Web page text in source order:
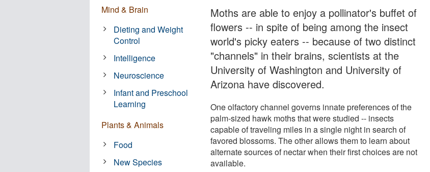
Moths are able to enjoy a pollinator's buffet of
flowers -- in spite of being among the insect
world's picky eaters -- because of two distinct
"channels" in their brains, scientists at the
University of Washington and University of
Arizona have discovered.
One olfactory channel governs innate preferences of the
palm-sized hawk moths that were studied -- insects
capable of traveling miles in a single night in search of
favored blossoms. The other allows them to learn about
alternate sources of nectar when their first choices are not
available.
Mind & Brain
Dieting and Weight
Control
Intelligence
Neuroscience
Infant and Preschool
Learning
Plants & Animals
Food
New Species